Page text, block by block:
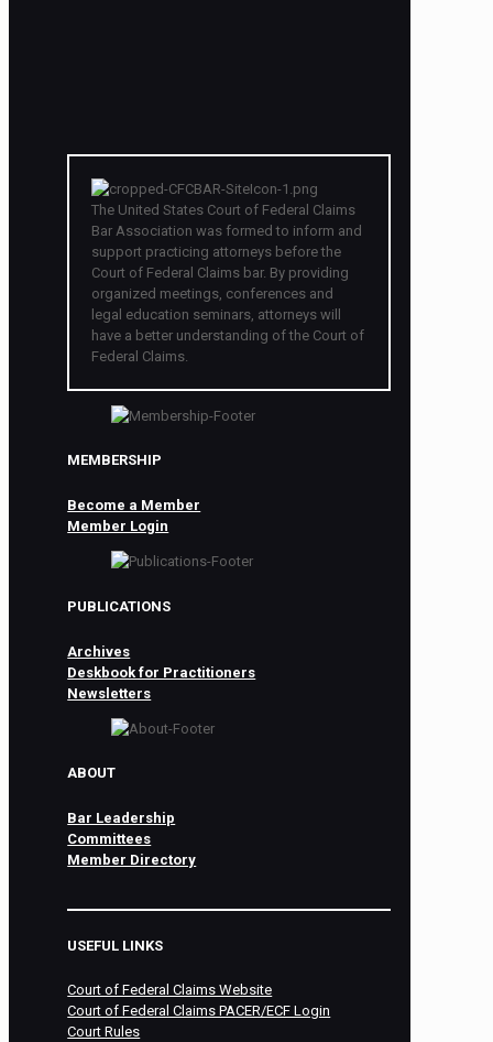
The United States Court of Federal Claims
Bar Association was formed to inform and
support practicing attorneys before the
Court of Federal Claims bar. By providing
organized meetings, conferences and
legal education seminars, attorneys will
have a better understanding of the Court of
Federal Claims.
MEMBERSHIP
Become a Member
Member Login
PUBLICATIONS
Archives
Deskbook for Practitioners
Newsletters
ABOUT
Bar Leadership
Committees
Member Directory
USEFUL LINKS
Court of Federal Claims Website
Court of Federal Claims PACER/ECF Login
Court Rules